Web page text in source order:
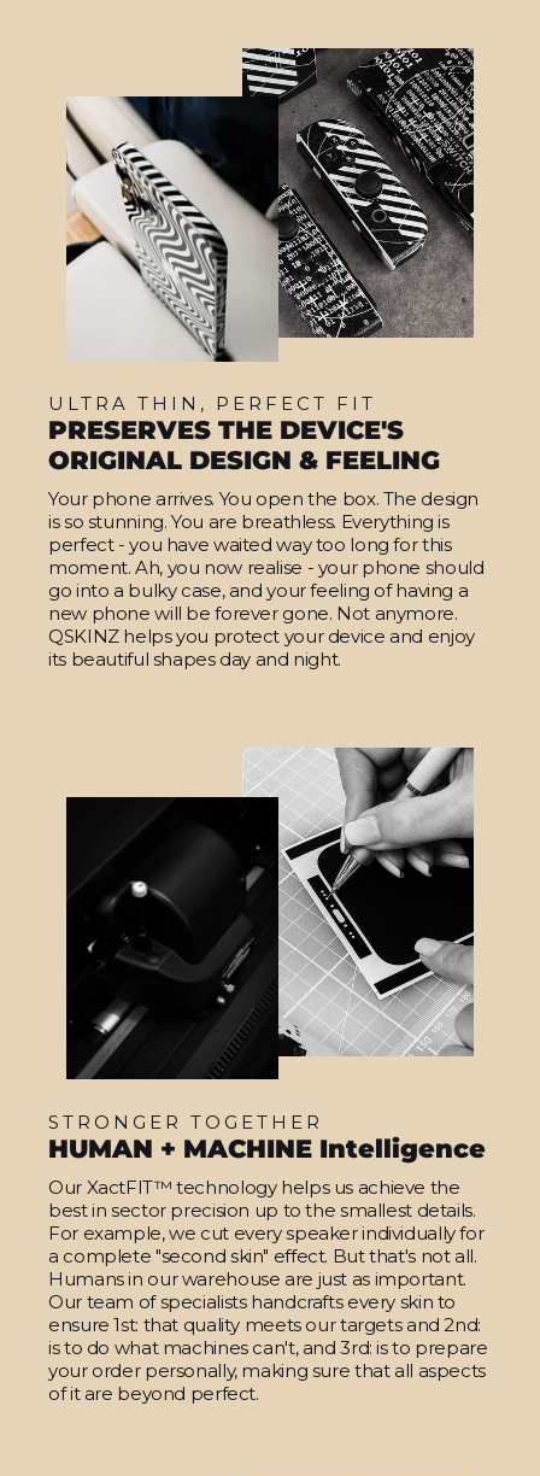
ULTRA THIN, PERFECT FIT
PRESERVES THE DEVICE'S
ORIGINAL DESIGN & FEELING
Your phone arrives. You open the box. The design
is so stunning. You are breathless. Everything is
perfect - you have waited way too long for this
moment. Ah, you now realise - your phone should
go into a bulky case, and your feeling of having a
new phone will be forever gone. Not anymore.
QSKINZ helps you protect your device and enjoy
its beautiful shapes day and night.
STRONGER TOGETHER
HUMAN + MACHINE Intelligence
Our XactFIT™ technology helps us achieve the
best in sector precision up to the smallest details.
For example, we cut every speaker individually for
a complete "second skin" effect. But that's not all.
Humans in our warehouse are just as important.
Our team of specialists handcrafts every skin to
ensure 1st: that quality meets our targets and 2nd:
is to do what machines can't, and 3rd: is to prepare
your order personally, making sure that all aspects
of it are beyond perfect.